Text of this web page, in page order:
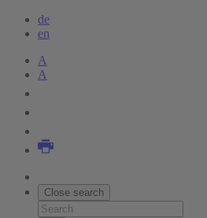
de
en
A
A
Close search